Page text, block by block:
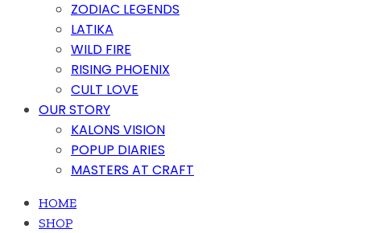
ZODIAC LEGENDS
LATIKA
WILD FIRE
RISING PHOENIX
CULT LOVE
OUR STORY
KALONS VISION
POPUP DIARIES
MASTERS AT CRAFT
HOME
SHOP